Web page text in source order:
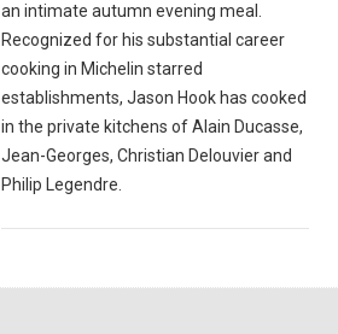
an intimate autumn evening meal.
Recognized for his substantial career
cooking in Michelin starred
establishments, Jason Hook has cooked
in the private kitchens of Alain Ducasse,
Jean-Georges, Christian Delouvier and
Philip Legendre.